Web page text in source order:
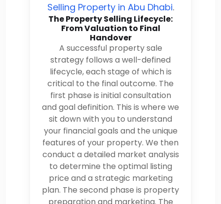
Selling Property in Abu Dhabi.
The Property Selling Lifecycle:
From Valuation to Final
Handover
A successful property sale
strategy follows a well-defined
lifecycle, each stage of which is
critical to the final outcome. The
first phase is initial consultation
and goal definition. This is where we
sit down with you to understand
your financial goals and the unique
features of your property. We then
conduct a detailed market analysis
to determine the optimal listing
price and a strategic marketing
plan. The second phase is property
preparation and marketing. The